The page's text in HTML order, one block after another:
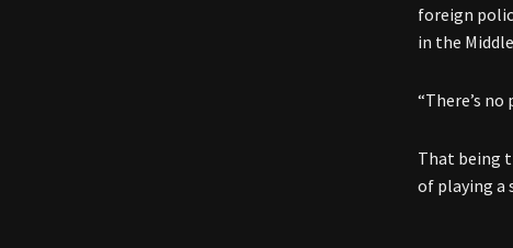
foreign
in the
“There’s
That being
of playing a